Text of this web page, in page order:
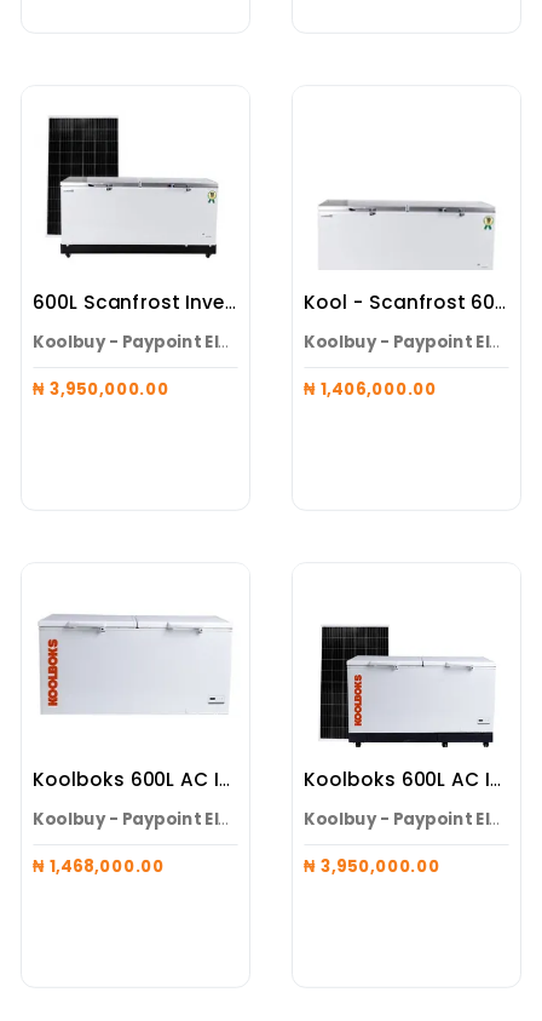
600L Scanfrost Inverter Solar Freezer ( Maxi (Battery Integrated Freezer + 3 X 600W Panels )
Koolbuy - Paypoint Electroneeds Alaguntan
₦ 3,950,000.00
Kool - Scanfrost 600L Inverter Solar Freezer + Pedestal
Koolbuy - Paypoint Electroneeds Alaguntan
₦ 1,406,000.00
Koolboks 600L AC Inverter Solar Freezer Alone
Koolbuy - Paypoint Electroneeds Alaguntan
₦ 1,468,000.00
Koolboks 600L AC Inverter Solar Freezer ( Freezer + 100Ah Pedestal + 6* 300w Solar Panel )
Koolbuy - Paypoint Electroneeds Alaguntan
₦ 3,950,000.00